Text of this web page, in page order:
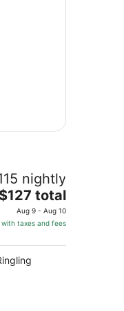
nightly
The
price
$127 total
Aug 9 - Aug 10
with taxes and fees